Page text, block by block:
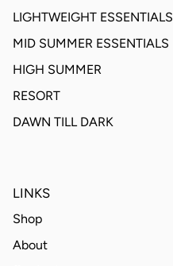
LIGHTWEIGHT ESSENTIALS
MID SUMMER ESSENTIALS
HIGH SUMMER
RESORT
DAWN TILL DARK
LINKS
Shop
About